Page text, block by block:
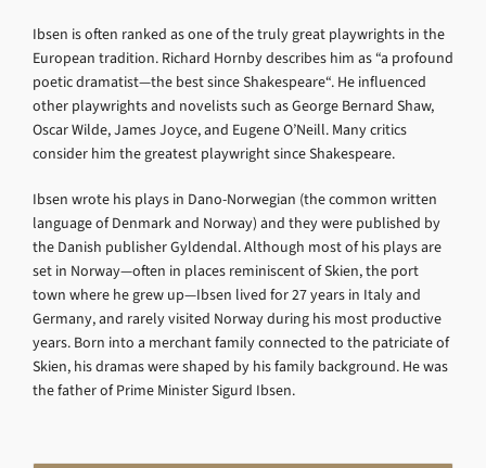
Ibsen is often ranked as one of the truly great playwrights in the
European tradition. Richard Hornby describes him as “a profound
poetic dramatist—the best since Shakespeare“. He influenced
other playwrights and novelists such as George Bernard Shaw,
Oscar Wilde, James Joyce, and Eugene O’Neill. Many critics
consider him the greatest playwright since Shakespeare.
Ibsen wrote his plays in Dano-Norwegian (the common written
language of Denmark and Norway) and they were published by
the Danish publisher Gyldendal. Although most of his plays are
set in Norway—often in places reminiscent of Skien, the port
town where he grew up—Ibsen lived for 27 years in Italy and
Germany, and rarely visited Norway during his most productive
years. Born into a merchant family connected to the patriciate of
Skien, his dramas were shaped by his family background. He was
the father of Prime Minister Sigurd Ibsen.